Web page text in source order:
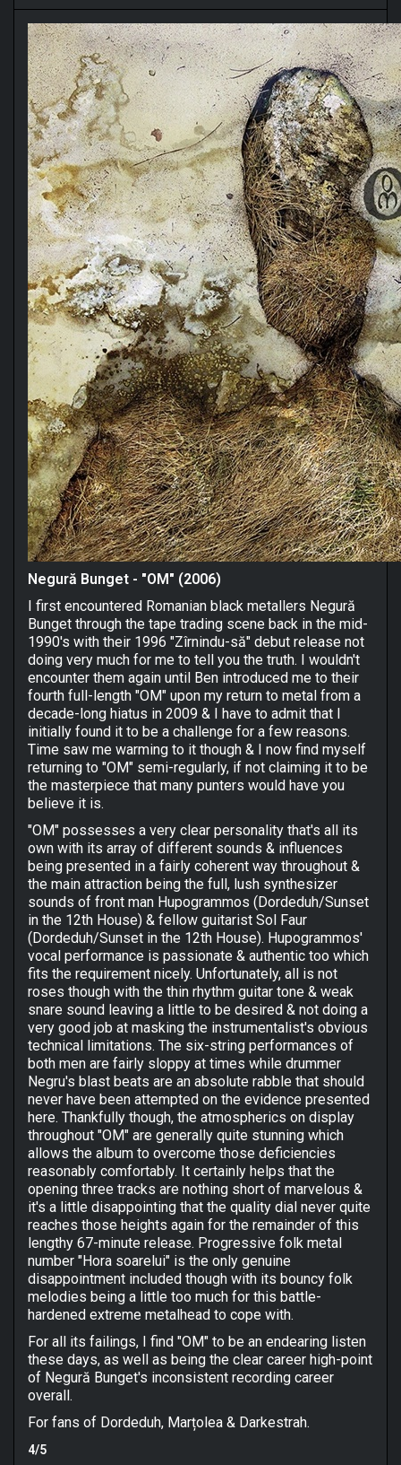
Negură Bunget - "OM" (2006)
I first encountered Romanian black metallers Negură
Bunget through the tape trading scene back in the mid-
1990's with their 1996 "Zîrnindu-să" debut release not
doing very much for me to tell you the truth. I wouldn't
encounter them again until Ben introduced me to their
fourth full-length "OM" upon my return to metal from a
decade-long hiatus in 2009 & I have to admit that I
initially found it to be a challenge for a few reasons.
Time saw me warming to it though & I now find myself
returning to "OM" semi-regularly, if not claiming it to be
the masterpiece that many punters would have you
believe it is.
"OM" possesses a very clear personality that's all its
own with its array of different sounds & influences
being presented in a fairly coherent way throughout &
the main attraction being the full, lush synthesizer
sounds of front man Hupogrammos (Dordeduh/Sunset
in the 12th House) & fellow guitarist Sol Faur
(Dordeduh/Sunset in the 12th House). Hupogrammos'
vocal performance is passionate & authentic too which
fits the requirement nicely. Unfortunately, all is not
roses though with the thin rhythm guitar tone & weak
snare sound leaving a little to be desired & not doing a
very good job at masking the instrumentalist's obvious
technical limitations. The six-string performances of
both men are fairly sloppy at times while drummer
Negru's blast beats are an absolute rabble that should
never have been attempted on the evidence presented
here. Thankfully though, the atmospherics on display
throughout "OM" are generally quite stunning which
allows the album to overcome those deficiencies
reasonably comfortably. It certainly helps that the
opening three tracks are nothing short of marvelous &
it's a little disappointing that the quality dial never quite
reaches those heights again for the remainder of this
lengthy 67-minute release. Progressive folk metal
number "Hora soarelui" is the only genuine
disappointment included though with its bouncy folk
melodies being a little too much for this battle-
hardened extreme metalhead to cope with.
For all its failings, I find "OM" to be an endearing listen
these days, as well as being the clear career high-point
of Negură Bunget's inconsistent recording career
overall.
For fans of Dordeduh, Marțolea & Darkestrah.
4/5